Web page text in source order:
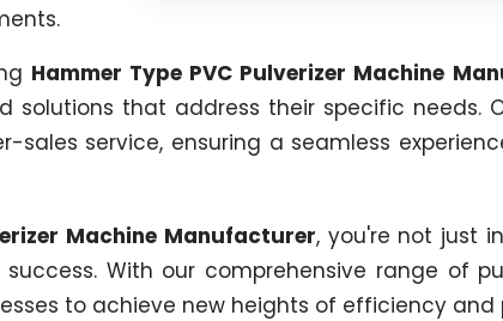
Hammer Type PVC Pulverizer Machine
solutions that address their specific needs.
service, ensuring a seamless
Machine Manufacturer, you're not just
With our comprehensive range of
to achieve new heights of efficiency and